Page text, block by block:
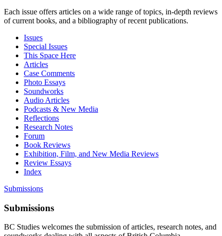
Each issue offers articles on a wide range of topics, in-depth reviews
of current books, and a bibliography of recent publications.
Issues
Special Issues
This Space Here
Articles
Case Comments
Photo Essays
Soundworks
Audio Articles
Podcasts & New Media
Reflections
Research Notes
Forum
Book Reviews
Exhibition, Film, and New Media Reviews
Review Essays
Index
Submissions
Submissions
BC Studies welcomes the submission of articles, research notes, and